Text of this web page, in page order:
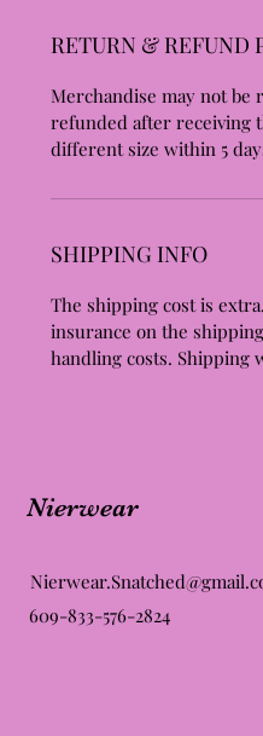
RETURN & REFUND
Merchandise may not
refunded after receiving
different size within 5
SHIPPING INFO
The shipping cost is
insurance on the
handling costs. Shipping
Nierwear
609-833-576-2824